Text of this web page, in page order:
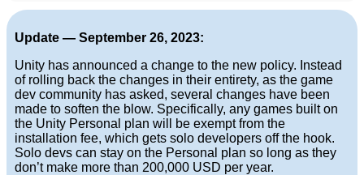
Update — September 26, 2023:
Unity has announced a change to the new policy. Instead
of rolling back the changes in their entirety, as the game
dev community has asked, several changes have been
made to soften the blow. Specifically, any games built on
the Unity Personal plan will be exempt from the
installation fee, which gets solo developers off the hook.
Solo devs can stay on the Personal plan so long as they
don’t make more than 200,000 USD per year.